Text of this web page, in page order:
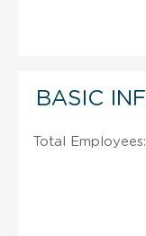
BASIC
Total Employees: